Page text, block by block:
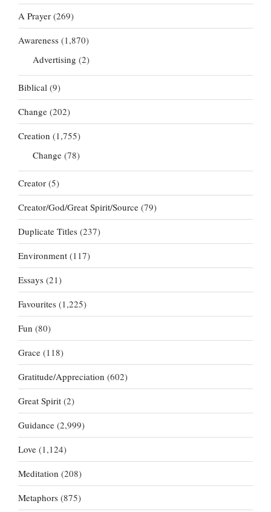
A Prayer (269)
Awareness (1,870)
Advertising (2)
Biblical (9)
Change (202)
Creation (1,755)
Change (78)
Creator (5)
Creator/God/Great Spirit/Source (79)
Duplicate Titles (237)
Environment (117)
Essays (21)
Favourites (1,225)
Fun (80)
Grace (118)
Gratitude/Appreciation (602)
Great Spirit (2)
Guidance (2,999)
Love (1,124)
Meditation (208)
Metaphors (875)